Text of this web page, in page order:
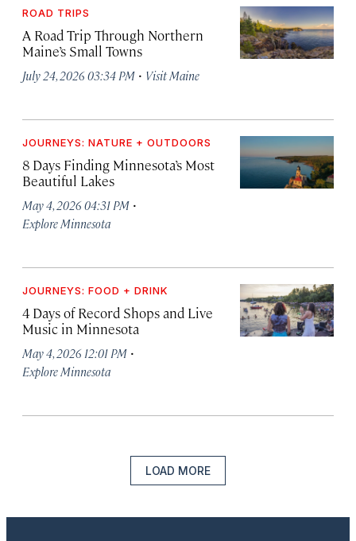
ROAD TRIPS
A Road Trip Through Northern
Maine’s Small Towns
July 24, 2026 03:34 PM · Visit Maine
JOURNEYS: NATURE + OUTDOORS
8 Days Finding Minnesota’s Most
Beautiful Lakes
May 4, 2026 04:31 PM ·
Explore Minnesota
JOURNEYS: FOOD + DRINK
4 Days of Record Shops and Live
Music in Minnesota
May 4, 2026 12:01 PM ·
Explore Minnesota
LOAD MORE